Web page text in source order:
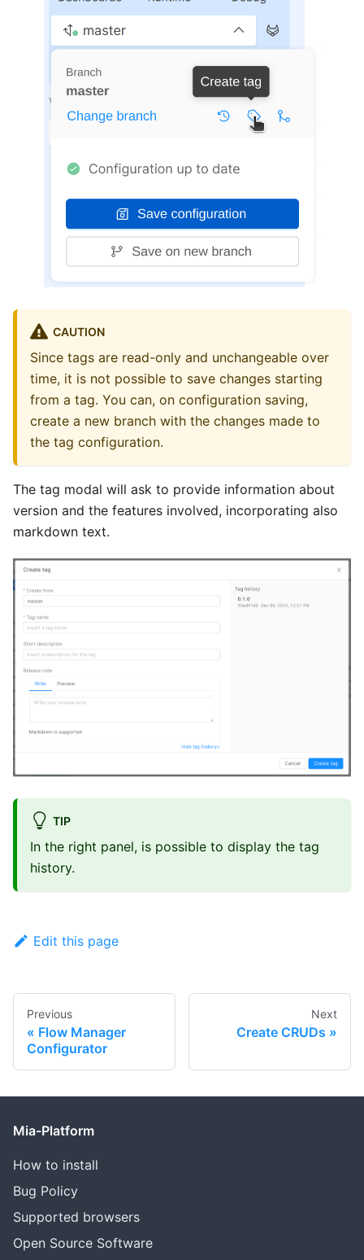
CAUTION
Since tags are read-only and unchangeable over
time, it is not possible to save changes starting
from a tag. You can, on configuration saving,
create a new branch with the changes made to
the tag configuration.
The tag modal will ask to provide information about
version and the features involved, incorporating also
markdown text.
TIP
In the right panel, is possible to display the tag
history.
Edit this page
Previous
Flow Manager
Configurator
Next
Create CRUDs
Mia-Platform
How to install
Bug Policy
Supported browsers
Open Source Software